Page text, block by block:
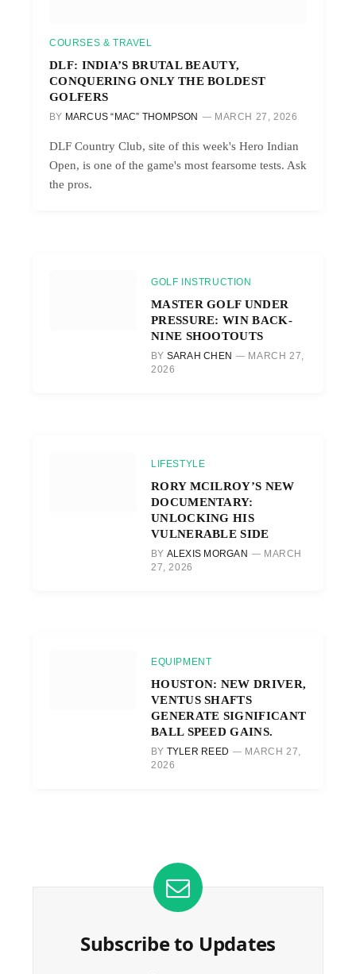
COURSES & TRAVEL
DLF: INDIA’S BRUTAL BEAUTY,
CONQUERING ONLY THE BOLDEST
GOLFERS
BY MARCUS “MAC” THOMPSON MARCH 27, 2026
DLF Country Club, site of this week's Hero Indian
Open, is one of the game's most fearsome tests. Ask
the pros.
GOLF INSTRUCTION
MASTER GOLF UNDER
PRESSURE: WIN BACK-
NINE SHOOTOUTS
BY SARAH CHEN
MARCH 27,
2026
LIFESTYLE
RORY MCILROY’S NEW
DOCUMENTARY:
UNLOCKING HIS
VULNERABLE SIDE
BY ALEXIS MORGAN
MARCH
27, 2026
EQUIPMENT
HOUSTON: NEW DRIVER,
VENTUS SHAFTS
GENERATE SIGNIFICANT
BALL SPEED GAINS.
BY TYLER REED
MARCH 27,
2026
Subscribe to Updates